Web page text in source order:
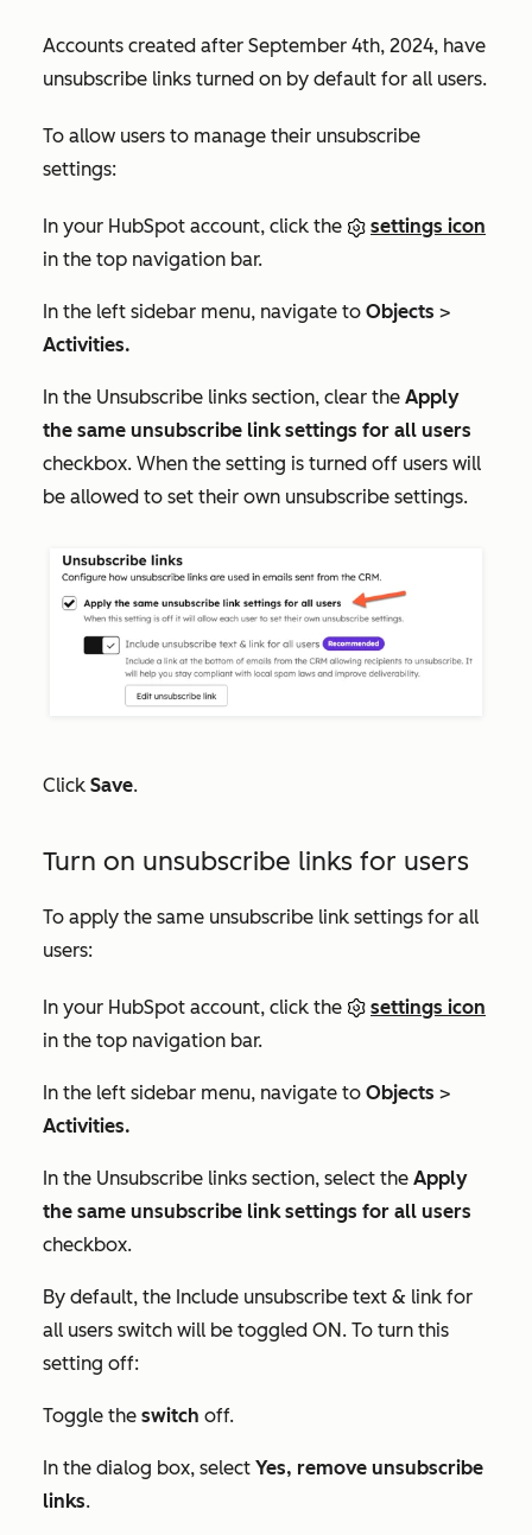
Accounts created after September 4th, 2024, have
unsubscribe links turned on by default for all users.
To allow users to manage their unsubscribe
settings:
In your HubSpot account, click the
settings icon
in the top navigation bar.
In the left sidebar menu, navigate to Objects >
Activities.
In the Unsubscribe links section, clear the Apply
the same unsubscribe link settings for all users
checkbox. When the setting is turned off users will
be allowed to set their own unsubscribe settings.
Click Save.
Turn on unsubscribe links for users
To apply the same unsubscribe link settings for all
users:
In your HubSpot account, click the
settings icon
in the top navigation bar.
In the left sidebar menu, navigate to Objects >
Activities.
In the Unsubscribe links section, select the Apply
the same unsubscribe link settings for all users
checkbox.
By default, the Include unsubscribe text & link for
all users switch will be toggled ON. To turn this
setting off:
Toggle the switch off.
In the dialog box, select Yes, remove unsubscribe
links.